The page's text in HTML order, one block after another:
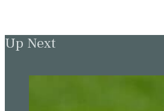
Up Next